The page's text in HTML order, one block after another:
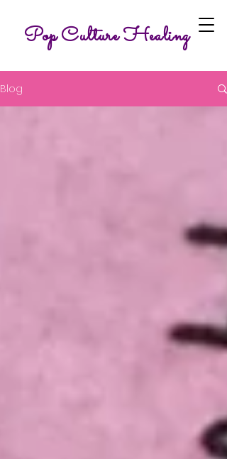
Pop Culture Healing
Blog